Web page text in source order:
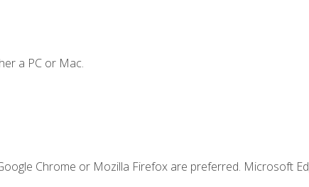
a PC or Mac.
Chrome or Mozilla Firefox are preferred. Microsoft